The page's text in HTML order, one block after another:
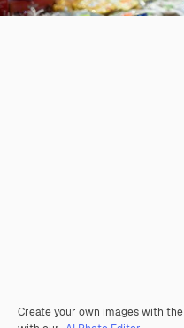
Create your own images with the